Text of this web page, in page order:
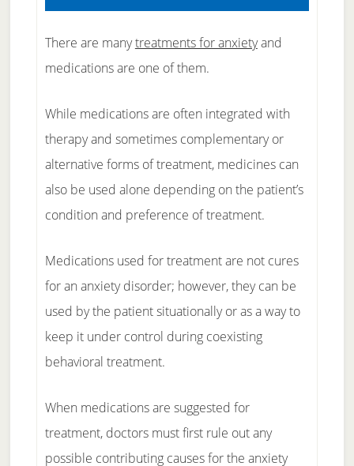
There are manytreatments for anxietyand
medications are one of them.
While medications are often integrated with
therapy and sometimes complementary or
alternative forms of treatment, medicines can
also be used alone depending on the patient’s
condition and preference of treatment.
Medications used for treatment are not cures
for an anxiety disorder; however, they can be
used by the patient situationally or as a way to
keep it under control during coexisting
behavioral treatment.
When medications are suggested for
treatment, doctors must first rule out any
possible contributing causes for the anxiety